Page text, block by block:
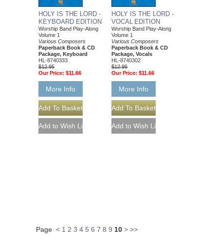
HOLY IS THE LORD -
KEYBOARD EDITION
Worship Band Play-Along
Volume 1
Various Composers
Paperback Book & CD
Package, Keyboard
HL-8740333
$12.95
Our Price: $11.66
More Info
HOLY IS THE LORD -
VOCAL EDITION
Worship Band Play-Along
Volume 1
Various Composers
Paperback Book & CD
Package, Vocals
HL-8740302
$12.95
Our Price: $11.66
More Info
Page < 1 2 3 4 5 6 7 8 9 10 > >>